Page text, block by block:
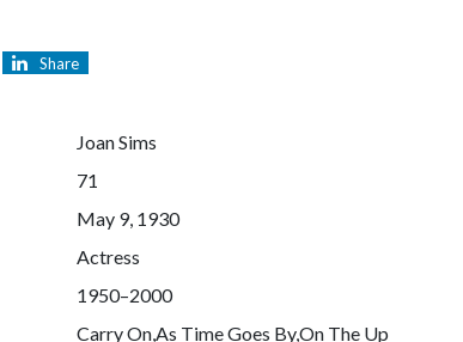
Share
Joan Sims
71
May 9, 1930
Actress
1950–2000
Carry On,As Time Goes By,On The Up